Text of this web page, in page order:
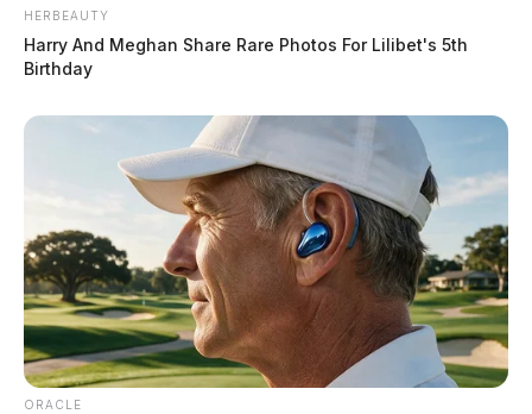
HERBEAUTY
Harry And Meghan Share Rare Photos For Lilibet's 5th
Birthday
ORACLE